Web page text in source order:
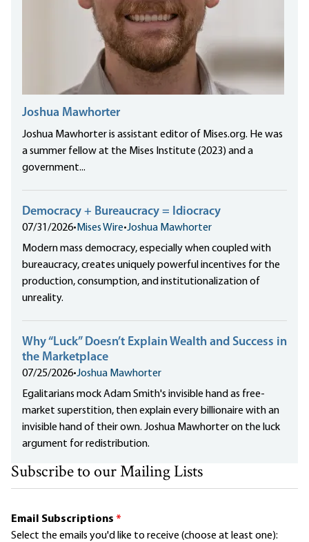
Joshua Mawhorter
Joshua Mawhorter is assistant editor of Mises.org. He was
a summer fellow at the Mises Institute (2023) and a
government...
Democracy + Bureaucracy = Idiocracy
07/31/2026• Mises Wire•Joshua Mawhorter
Modern mass democracy, especially when coupled with
bureaucracy, creates uniquely powerful incentives for the
production, consumption, and institutionalization of
unreality.
Why “Luck” Doesn’t Explain Wealth and Success in
the Marketplace
07/25/2026•Joshua Mawhorter
Egalitarians mock Adam Smith's invisible hand as free-
market superstition, then explain every billionaire with an
invisible hand of their own. Joshua Mawhorter on the luck
argument for redistribution.
Subscribe to our Mailing Lists
Email Subscriptions *
Select the emails you'd like to receive (choose at least one):